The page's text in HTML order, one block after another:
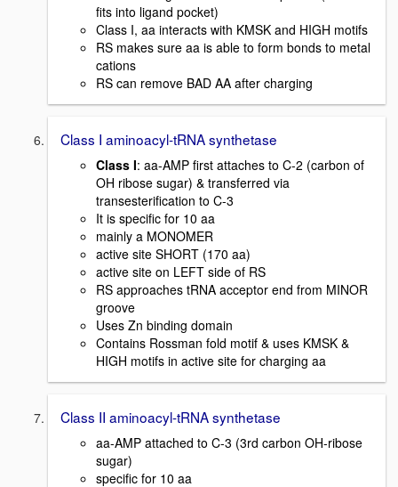
fits into ligand pocket)
Class I, aa interacts with KMSK and HIGH motifs
RS makes sure aa is able to form bonds to metal
cations
RS can remove BAD AA after charging
Class I aminoacyl-tRNA synthetase
Class I: aa-AMP first attaches to C-2 (carbon of
OH ribose sugar) & transferred via
transesterification to C-3
It is specific for 10 aa
mainly a MONOMER
active site SHORT (170 aa)
active site on LEFT side of RS
RS approaches tRNA acceptor end from MINOR
groove
Uses Zn binding domain
Contains Rossman fold motif & uses KMSK &
HIGH motifs in active site for charging aa
Class II aminoacyl-tRNA synthetase
aa-AMP attached to C-3 (3rd carbon OH-ribose
sugar)
specific for 10 aa